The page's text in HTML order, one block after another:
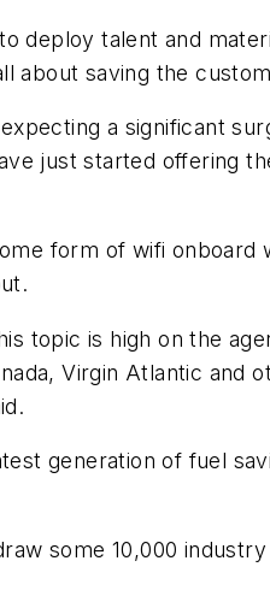
deploy talent and
about saving the
a significant
just started offering
form of wifi
topic is high on the
Virgin Atlantic and
generation of fuel
some 10,000